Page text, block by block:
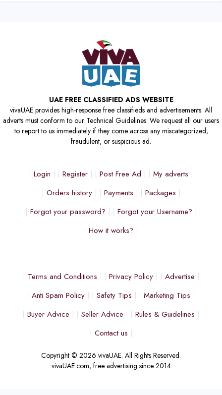
UAE FREE CLASSIFIED ADS WEBSITE
vivaUAE provides high-response free classifieds and advertisements. All
adverts must conform to our Technical Guidelines. We request all our users
to report to us immediately if they come across any miscategorized,
fraudulent, or suspicious ad.
Login Register Post Free Ad
My adverts
Orders history
Payments
Packages
Forgot your password?
Forgot your Username?
How it works?
Terms and Conditions Privacy Policy
Advertise
Anti Spam Policy
Safety Tips
Marketing Tips
Buyer Advice
Seller Advice
Rules & Guidelines
Contact us
Copyright © 2026 vivaUAE. All Rights Reserved.
vivaUAE.com, free advertising since 2014